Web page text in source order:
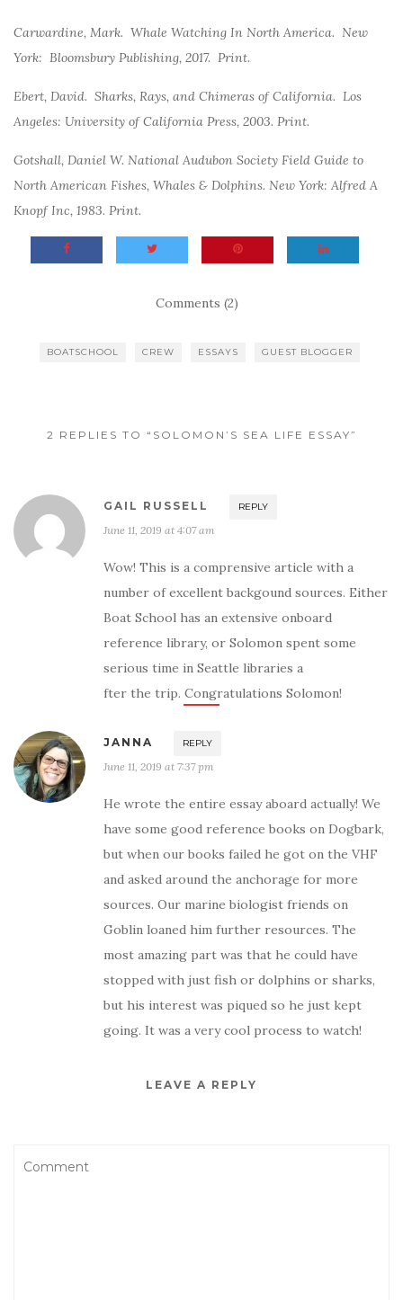
Carwardine, Mark. Whale Watching In North America. New
York: Bloomsbury Publishing, 2017. Print.
Ebert, David. Sharks, Rays, and Chimeras of California. Los
Angeles: University of California Press, 2003. Print.
Gotshall, Daniel W. National Audubon Society Field Guide to
North American Fishes, Whales & Dolphins. New York: Alfred A
Knopf Inc, 1983. Print.
Comments (2)
BOATSCHOOL CREW ESSAYS GUEST BLOGGER
2 REPLIES TO “SOLOMON’S SEA LIFE ESSAY”
GAIL RUSSELL REPLY
June 11, 2019 at 4:07 am
Wow! This is a comprensive article with a
number of excellent backgound sources. Either
Boat School has an extensive onboard
reference library, or Solomon spent some
serious time in Seattle libraries a
fter the trip. Congratulations Solomon!
JANNA REPLY
June 11, 2019 at 7:37 pm
He wrote the entire essay aboard actually! We
have some good reference books on Dogbark,
but when our books failed he got on the VHF
and asked around the anchorage for more
sources. Our marine biologist friends on
Goblin loaned him further resources. The
most amazing part was that he could have
stopped with just fish or dolphins or sharks,
but his interest was piqued so he just kept
going. It was a very cool process to watch!
LEAVE A REPLY